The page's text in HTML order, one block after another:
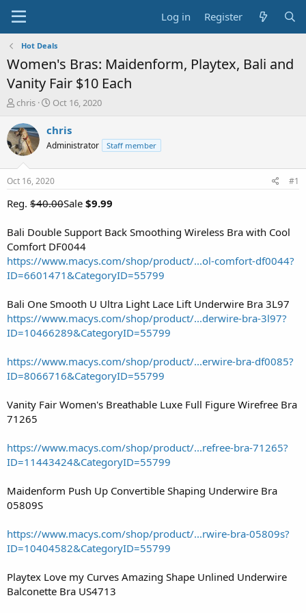
Log in Register
Hot Deals
Women's Bras: Maidenform, Playtex, Bali and
Vanity Fair $10 Each
T
r
e
a
s
t
a
e
r
chris
S
a
t
a
t
e
Oct 16, 2020
chris
Administrator Staff member
Oct 16, 2020 #1
Reg. $40.00Sale $9.99
Bali Double Support Back Smoothing Wireless Bra with Cool
Comfort DF0044
https://www.macys.com/shop/product/...ol-comfort-df0044?
ID=6601471&CategoryID=55799
Bali One Smooth U Ultra Light Lace Lift Underwire Bra 3L97
https://www.macys.com/shop/product/...derwire-bra-3l97?
ID=10466289&CategoryID=55799
https://www.macys.com/shop/product/...erwire-bra-df0085?
ID=8066716&CategoryID=55799
Vanity Fair Women's Breathable Luxe Full Figure Wirefree Bra
71265
https://www.macys.com/shop/product/...refree-bra-71265?
ID=11443424&CategoryID=55799
Maidenform Push Up Convertible Shaping Underwire Bra
05809S
https://www.macys.com/shop/product/...rwire-bra-05809s?
ID=10404582&CategoryID=55799
Playtex Love my Curves Amazing Shape Unlined Underwire
Balconette Bra US4713